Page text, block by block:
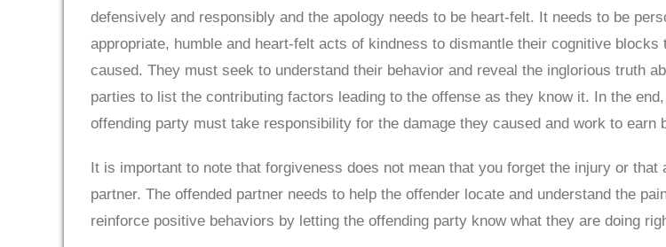
defensively and responsibly and the apology needs to be heart-felt. It needs to be
appropriate, humble and heart-felt acts of kindness to dismantle their cognitive
caused. They must seek to understand their behavior and reveal the inglorious truth
parties to list the contributing factors leading to the offense as they know it. In the
offending party must take responsibility for the damage they caused and work to earn
It is important to note that forgiveness does not mean that you forget the injury or
partner. The offended partner needs to help the offender locate and understand the
reinforce positive behaviors by letting the offending party know what they are doing